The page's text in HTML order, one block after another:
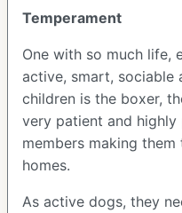
Temperament
One with so much life,
active, smart, sociable
children is the boxer,
very patient and
members making
homes.
As active dogs, they